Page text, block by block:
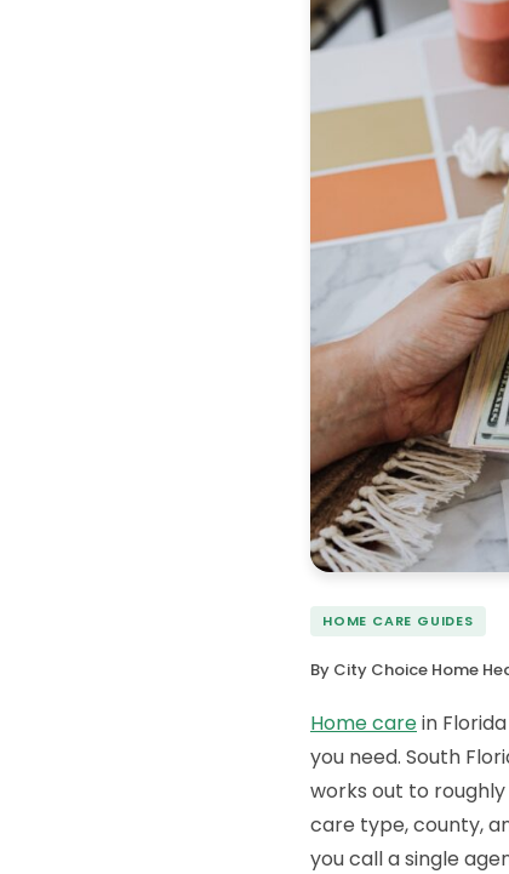
HOME CARE GUIDES
By City Choice Home
Home carein
you need. South
works out to
care type, county,
you call a single